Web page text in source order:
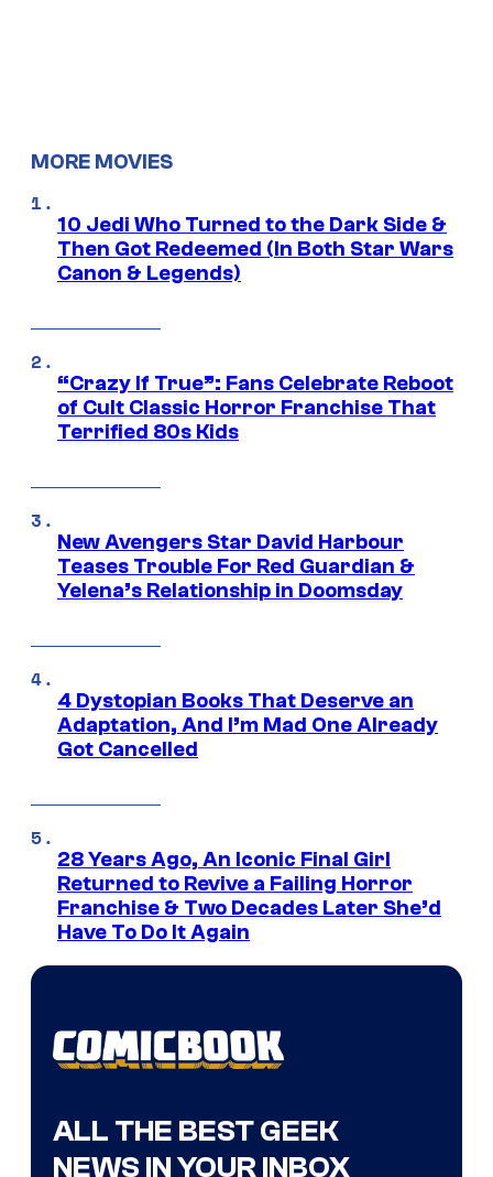
MORE MOVIES
10 Jedi Who Turned to the Dark Side &
Then Got Redeemed (In Both Star Wars
Canon & Legends)
“Crazy If True”: Fans Celebrate Reboot
of Cult Classic Horror Franchise That
Terrified 80s Kids
New Avengers Star David Harbour
Teases Trouble For Red Guardian &
Yelena’s Relationship in Doomsday
4 Dystopian Books That Deserve an
Adaptation, And I’m Mad One Already
Got Cancelled
28 Years Ago, An Iconic Final Girl
Returned to Revive a Failing Horror
Franchise & Two Decades Later She’d
Have To Do It Again
ALL THE BEST GEEK
NEWS IN YOUR INBOX